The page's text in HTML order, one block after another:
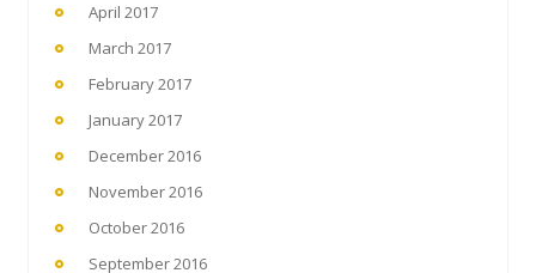
April 2017
March 2017
February 2017
January 2017
December 2016
November 2016
October 2016
September 2016